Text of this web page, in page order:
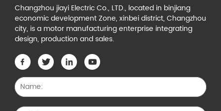
Changzhou jiayi Electric Co., LTD., located in binjiang
economic development Zone, xinbei district, Changzhou
city, is a motor manufacturing enterprise integrating
design, production and sales.